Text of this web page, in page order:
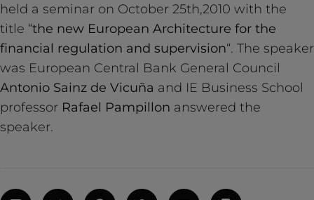
held a seminar on October 25th,2010 with the
title “the new European Architecture for the
financial regulation and supervision“. The speaker
was European Central Bank General Council
Antonio Sainz de Vicuña and IE Business School
professor Rafael Pampillon answered the
speaker.